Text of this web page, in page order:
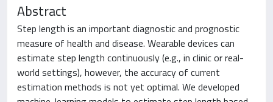
Abstract
Step length is an important diagnostic and prognostic
measure of health and disease. Wearable devices can
estimate step length continuously (e.g., in clinic or real-
world settings), however, the accuracy of current
estimation methods is not yet optimal. We developed